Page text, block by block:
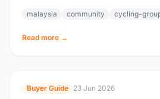
malaysia community cycling-
Read more →
Buyer Guide 23 Jun 2026